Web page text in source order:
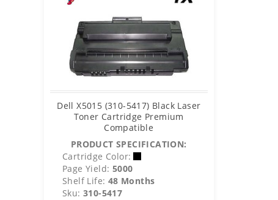
Dell X5015 (310-5417) Black Laser
Toner Cartridge Premium
Compatible
PRODUCT SPECIFICATION:
Cartridge Color:
Page Yield: 5000
Shelf Life: 48 Months
Sku: 310-5417